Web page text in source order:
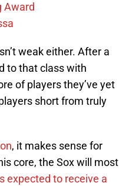
Award
weak either. After a
to that class with
of players they’ve yet
short from truly
, it makes sense for
core, the Sox will most
expected to receive a